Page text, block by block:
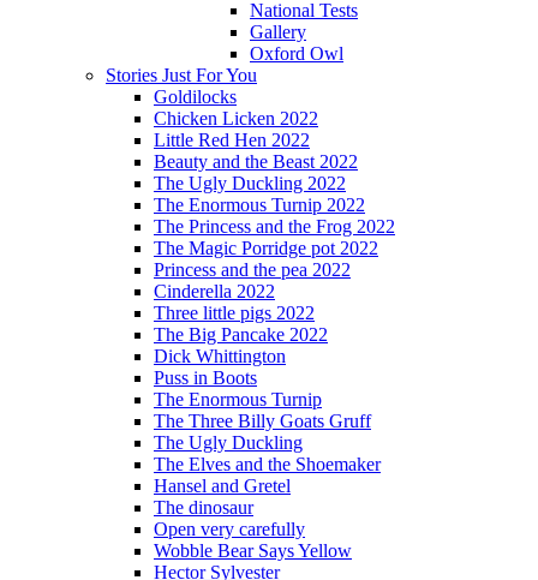
National Tests
Gallery
Oxford Owl
Stories Just For You
Goldilocks
Chicken Licken 2022
Little Red Hen 2022
Beauty and the Beast 2022
The Ugly Duckling 2022
The Enormous Turnip 2022
The Princess and the Frog 2022
The Magic Porridge pot 2022
Princess and the pea 2022
Cinderella 2022
Three little pigs 2022
The Big Pancake 2022
Dick Whittington
Puss in Boots
The Enormous Turnip
The Three Billy Goats Gruff
The Ugly Duckling
The Elves and the Shoemaker
Hansel and Gretel
The dinosaur
Open very carefully
Wobble Bear Says Yellow
Hector Sylvester